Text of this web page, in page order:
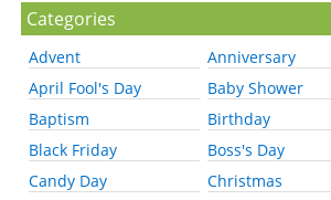
Categories
Advent
Anniversary
April Fool's Day
Baby Shower
Baptism
Birthday
Black Friday
Boss's Day
Candy Day
Christmas